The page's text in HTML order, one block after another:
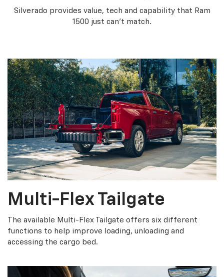
Silverado provides value, tech and capability that Ram
1500 just can’t match.
Multi-Flex Tailgate
The available Multi-Flex Tailgate offers six different
functions to help improve loading, unloading and
accessing the cargo bed.